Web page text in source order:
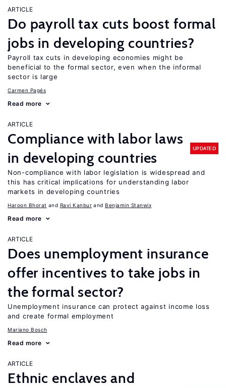
ARTICLE
Do payroll tax cuts boost formal
jobs in developing countries?
Payroll tax cuts in developing economies might be
beneficial to the formal sector, even when the informal
sector is large
Carmen Pagés
Read more
ARTICLE
Compliance with labor laws
in developing countries
UPDATED
Non-compliance with labor legislation is widespread and
this has critical implications for understanding labor
markets in developing countries
Haroon Bhorat Ravi Kanbur Benjamin Stanwix
Read more
ARTICLE
Does unemployment insurance
offer incentives to take jobs in
the formal sector?
Unemployment insurance can protect against income loss
and create formal employment
Mariano Bosch
Read more
ARTICLE
Ethnic enclaves and